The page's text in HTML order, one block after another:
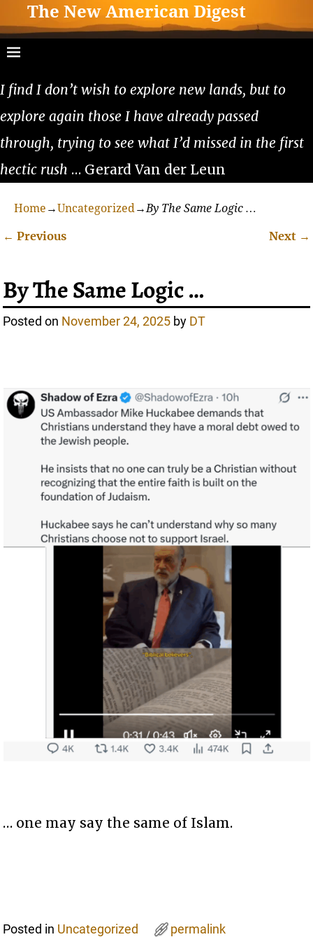
The New American Digest
I find I don’t wish to explore new lands, but to
explore again those I have already passed
through, trying to see what I’d missed in the first
hectic rush … Gerard Van der Leun
Home →Uncategorized→By The Same Logic …
← Previous Next →
By The Same Logic …
Posted on November 24, 2025 by DT
… one may say the same of Islam.
Posted in Uncategorized permalink